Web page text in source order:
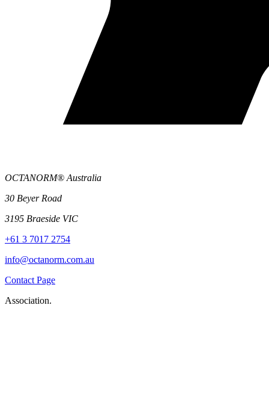
OCTANORM® Australia
30 Beyer Road
3195 Braeside VIC
+61 3 7017 2754
info@octanorm.com.au
Contact Page
Association.